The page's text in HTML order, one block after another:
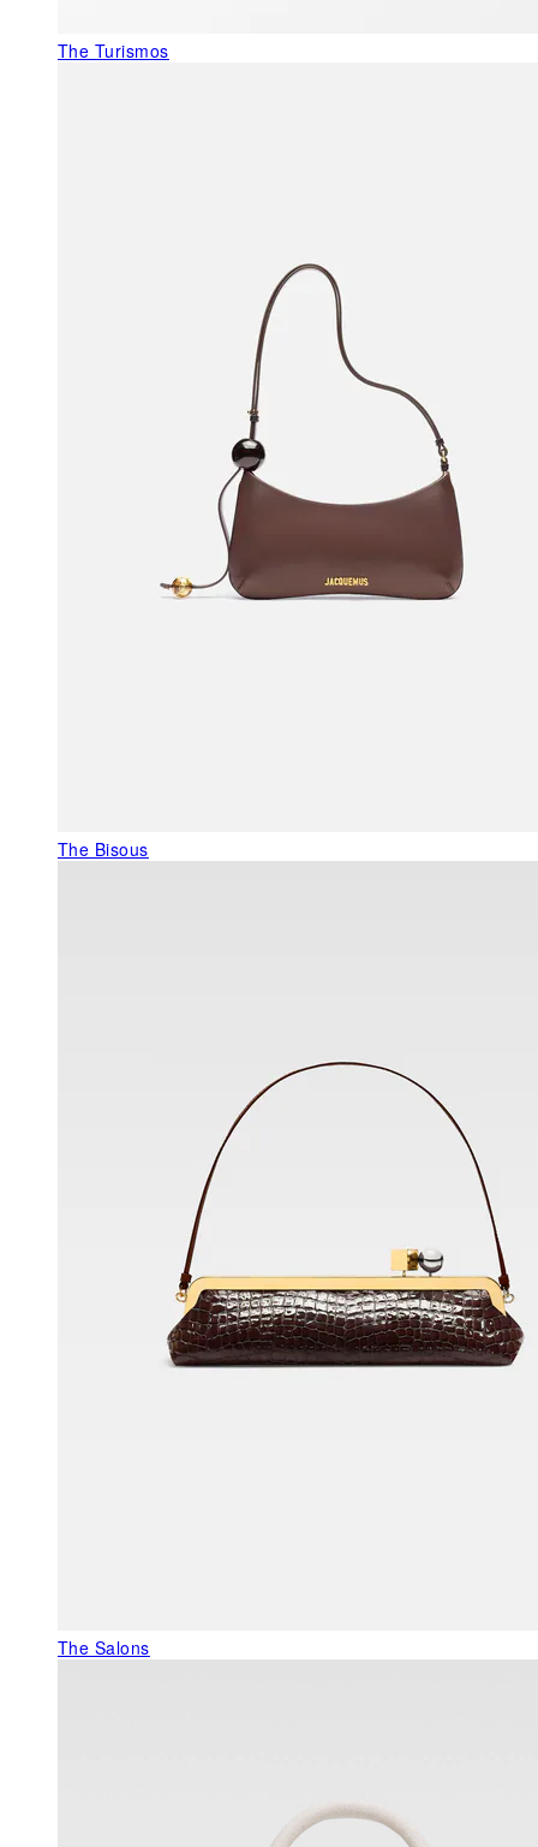
The Turismos
The Bisous
The Salons